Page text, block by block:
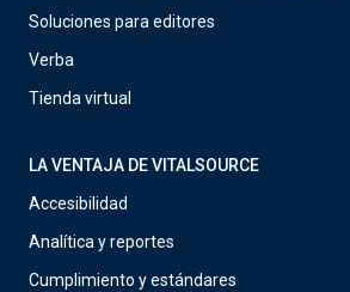
Soluciones para editores
Verba
Tienda virtual
LA VENTAJA DE VITALSOURCE
Accesibilidad
Analítica y reportes
Cumplimiento y estándares